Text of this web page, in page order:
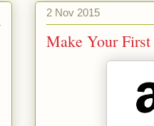
2 Nov 2015
Make Your